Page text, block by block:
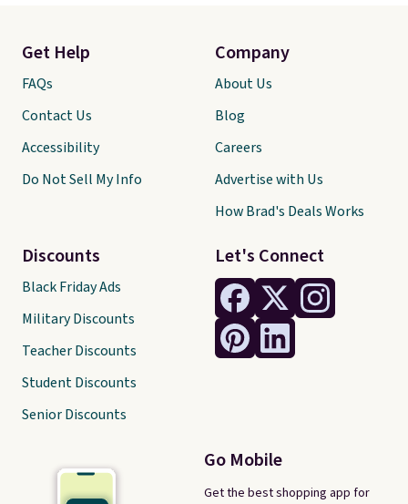
Let's Connect
Go Mobile
Get the best shopping app for
Get Help
FAQs
Contact Us
Accessibility
Do Not Sell My Info
Discounts
Black Friday Ads
Military Discounts
Teacher Discounts
Student Discounts
Senior Discounts
Company
About Us
Blog
Careers
Advertise with Us
How Brad's Deals Works